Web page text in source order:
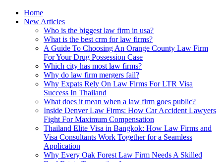
Home
New Articles
Who is the biggest law firm in usa?
What is the best crm for law firms?
A Guide To Choosing An Orange County Law Firm
For Your Drug Possession Case
Which city has most law firms?
Why do law firm mergers fail?
Why Expats Rely On Law Firms For LTR Visa
Success In Thailand
What does it mean when a law firm goes public?
Inside Denver Law Firms: How Car Accident Lawyers
Fight For Maximum Compensation
Thailand Elite Visa in Bangkok: How Law Firms and
Visa Consultants Work Together for a Seamless
Application
Why Every Oak Forest Law Firm Needs A Skilled